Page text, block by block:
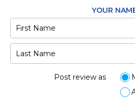
YOUR
Post review as